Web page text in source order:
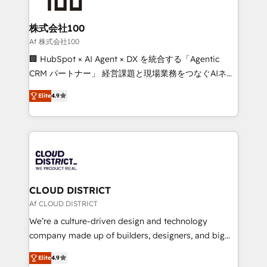
end solutions that integrate CRM, AI automation,
inbound and loop marketing, content, and digital
creativity. Our multicultural team works in Spanish,
Portuguese, and English to design scalable strategies
that drive measurable growth. 🌎 Highlights: • 10+
Platform Migration Excellence. • Top 3 Partner of the
Year LATAM 2022, 2023, 2024, 2025. • Partner of the
business with HubSpot? Let Cebra’s experts help
you grow faster, smarter, and with impact.
株式会社100
Af 株式会社100
🏢 HubSpot × AI Agent × DX を統合する「Agentic
CRM パートナー」 経営課題と現場業務をつなぐAIネイ
ティブ・エージェンシーとして、HubSpot Eliteの実装
力で顧客フロント業務を再設計します。 💡 100inc は何
をする会社か？ HubSpotを共通基盤に、AIエージェン
トを組み込んだ顧客フロント業務（マーケティング・営
ィブ・エージェンシーです。事業部・グループ会社・部
門が分立する組織で、データと業務プロセスのサイロ化
を、CRMを軸とした全社共通基盤に再構築します。意
思決定者・PMO・現場担当者に並走します。 1️⃣
HubSpot導入・活用支援 顧客データの一元化から、
GTMの見える化・自動化まで。全Hub統合運用、デー
2️⃣ AIエージェント組織構築 営業・マーケティング業務
Elite4.9
CLOUD DISTRICT
Af CLOUD DISTRICT
We’re a culture-driven design and technology
company made up of builders, designers, and big
thinkers. We blend strategy, design, and
development—always fueled by curiosity—to turn
Elite4.9